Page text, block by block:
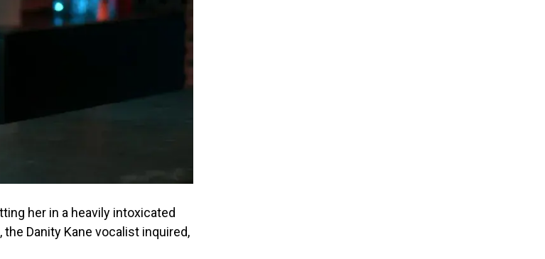
her in a heavily intoxicated
Danity Kane vocalist inquired,